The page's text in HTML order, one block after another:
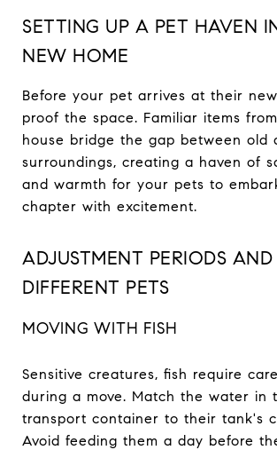
SETTING UP A PET HAVEN
NEW HOME
Before your pet arrives at their
proof the space. Familiar items
house bridge the gap between old
surroundings, creating a haven of
and warmth for your pets to
chapter with excitement.
ADJUSTMENT PERIODS
DIFFERENT PETS
MOVING WITH FISH
Sensitive creatures, fish require
during a move. Match the water in
transport container to their tank's
Avoid feeding them a day before